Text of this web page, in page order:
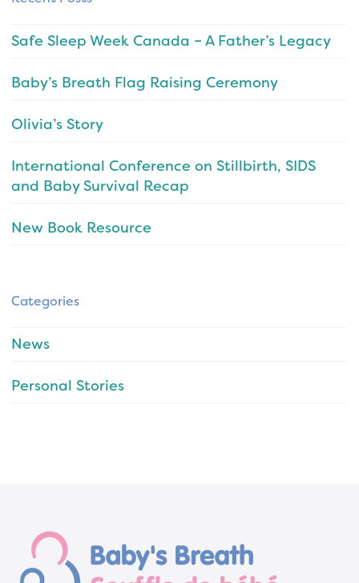
Safe Sleep Week Canada – A Father’s Legacy
Baby’s Breath Flag Raising Ceremony
Olivia’s Story
International Conference on Stillbirth, SIDS
and Baby Survival Recap
New Book Resource
Categories
News
Personal Stories